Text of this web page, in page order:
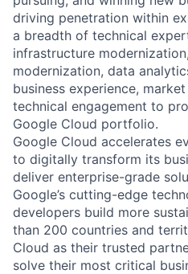
driving penetration within
a breadth of technical
infrastructure
modernization, data
business experience,
technical engagement to
Google Cloud portfolio.
Google Cloud accelerates
to digitally transform its
deliver enterprise-grade
Google’s cutting-edge
developers build more
than 200 countries and
Cloud as their trusted
solve their most critical